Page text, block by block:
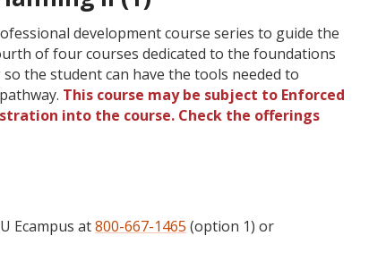
development course series to guide the
of four courses dedicated to the foundations
the student can have the tools needed to
This course may be subject to Enforced
into the course. Check the offerings
Ecampus at800-667-1465 (option 1) or